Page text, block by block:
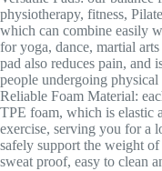
physiotherapy, fitness,
which can combine easily
for yoga, dance, martial
pad also reduces pain, and
people undergoing
Reliable Foam Material:
TPE foam, which is elastic
exercise, serving you for a
safely support the weight
sweat proof, easy to clean